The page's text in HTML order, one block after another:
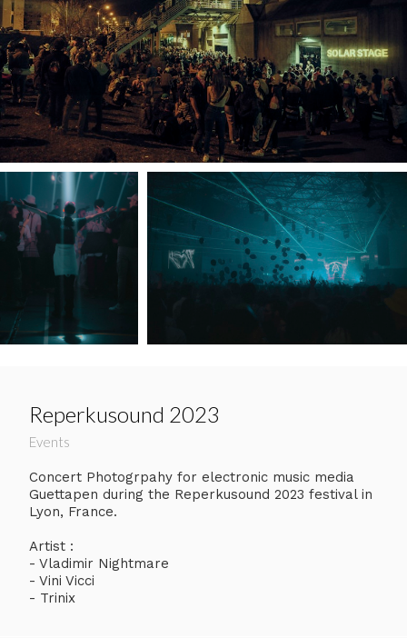
Reperkusound 2023
Events
Concert Photogrpahy for electronic music media
Guettapen during the Reperkusound 2023 festival in
Lyon, France.
Artist :
- Vladimir Nightmare
- Vini Vicci
- Trinix